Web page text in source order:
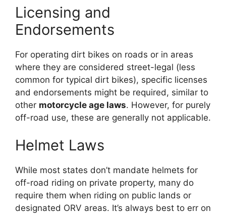
Licensing and
Endorsements
For operating dirt bikes on roads or in areas
where they are considered street-legal (less
common for typical dirt bikes), specific licenses
and endorsements might be required, similar to
other motorcycle age laws. However, for purely
off-road use, these are generally not applicable.
Helmet Laws
While most states don’t mandate helmets for
off-road riding on private property, many do
require them when riding on public lands or
designated ORV areas. It’s always best to err on